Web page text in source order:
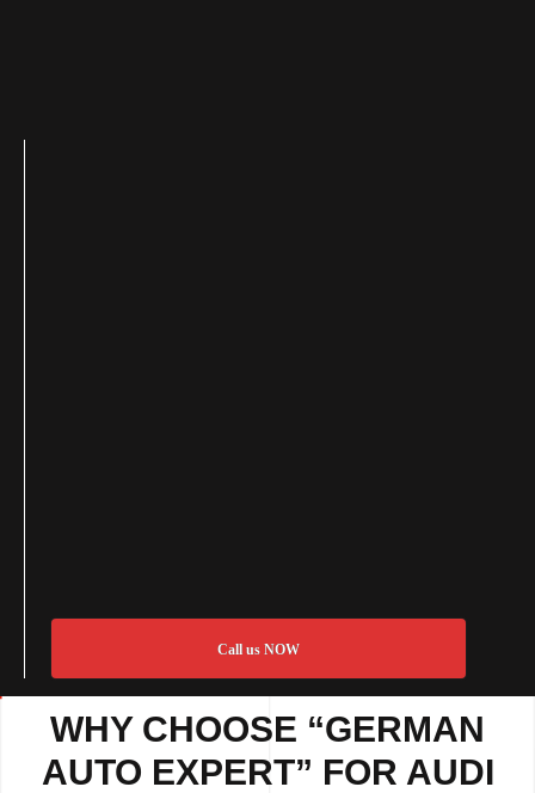
Call us NOW
WHY CHOOSE “GERMAN
AUTO EXPERT” FOR AUDI